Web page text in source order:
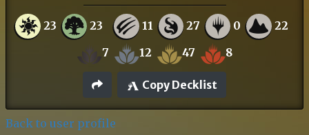
23 23 11 27 0 22
7 12 47 8
Copy Decklist
Back to user profile